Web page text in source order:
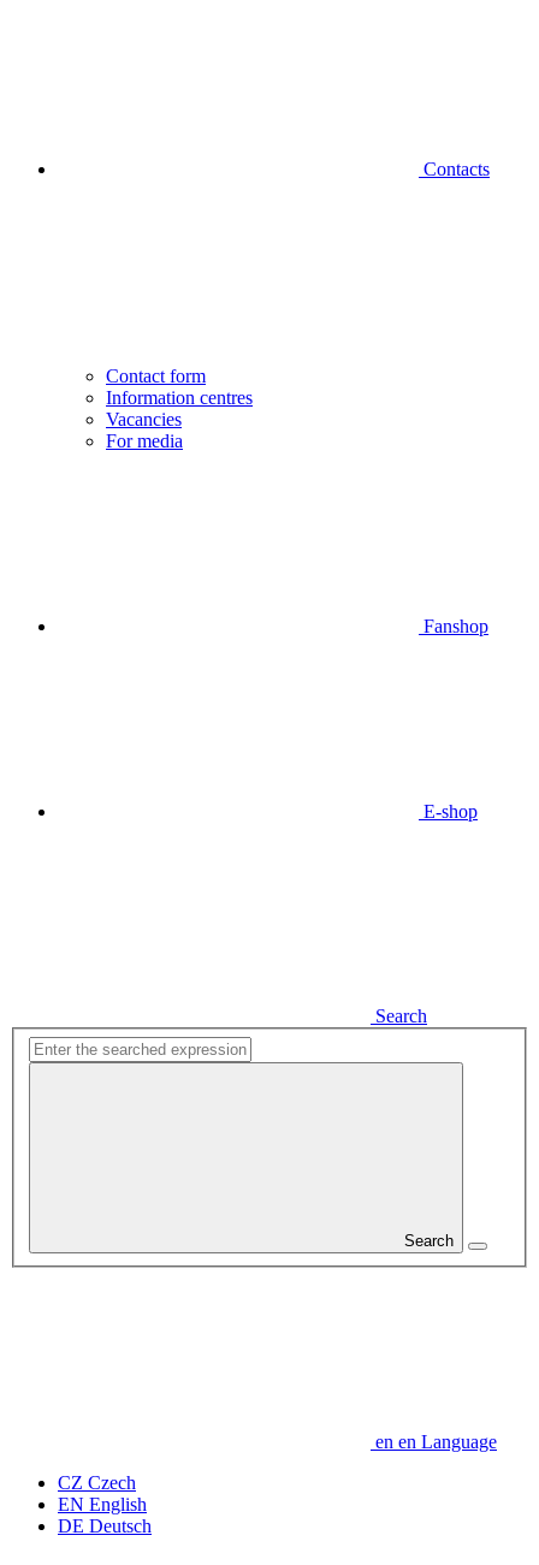
Contacts
Contact form
Information centres
Vacancies
For media
Fanshop
E-shop
Search
Search
en en Language
CZ Czech
EN English
DE Deutsch